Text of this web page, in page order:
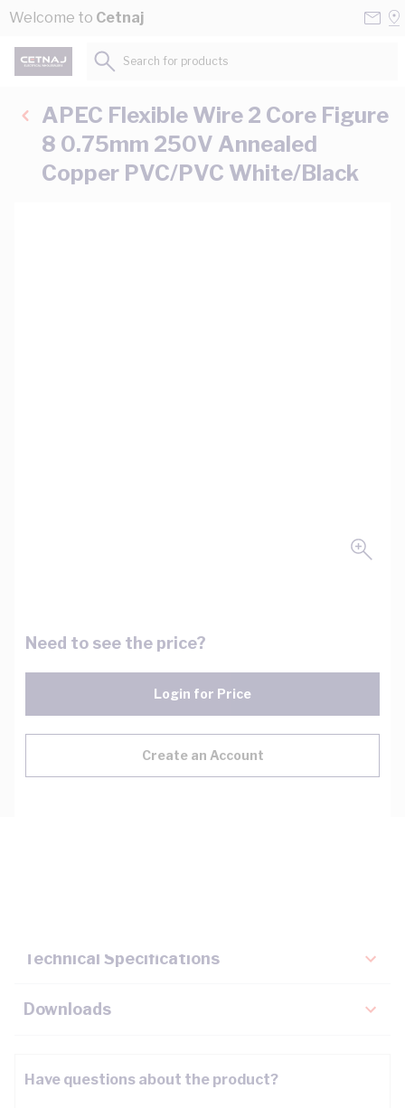
Skip to Content
Welcome to Cetnaj
Search for products...
APEC Flexible Wire 2 Core Figure
8 0.75mm 250V Annealed
Copper PVC/PVC White/Black
Need to see the price?
Login for Price
Create an Account
Technical Specifications
Downloads
Have questions about the product?